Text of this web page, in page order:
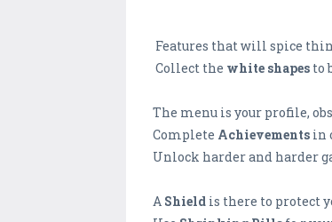
Features that will spice
Collect the white shapes to
The menu is your profile,
Complete Achievements in
Unlock harder and harder
A Shield is there to protect